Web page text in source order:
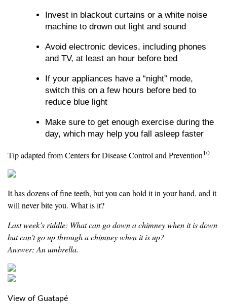
Invest in blackout curtains or a white noise
machine to drown out light and sound
Avoid electronic devices, including phones
and TV, at least an hour before bed
If your appliances have a “night” mode,
switch this on a few hours before bed to
reduce blue light
Make sure to get enough exercise during the
day, which may help you fall asleep faster
Tip adapted from Centers for Disease Control and Prevention10
It has dozens of fine teeth, but you can hold it in your hand, and it
will never bite you. What is it?
Last week’s riddle: What can go down a chimney when it is down
but can’t go up through a chimney when it is up?
Answer: An umbrella.
View of Guatapé